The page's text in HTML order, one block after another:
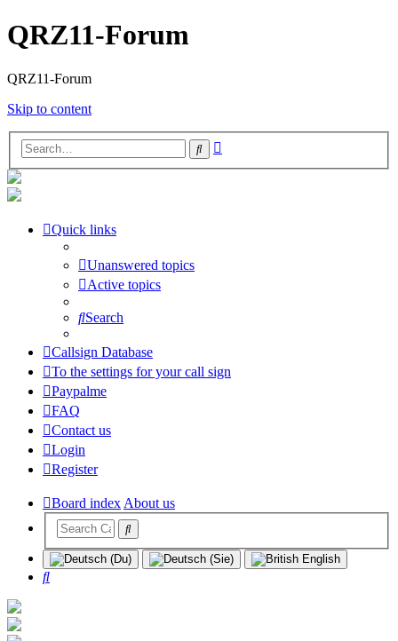
QRZ11-Forum
QRZ11-Forum
Skip to content
Search
Quick links
Unanswered topics
Active topics
Search
Callsign Database
To the settings for your call sign
Paypalme
FAQ
Contact us
Login
Register
Board indexAbout us
Search